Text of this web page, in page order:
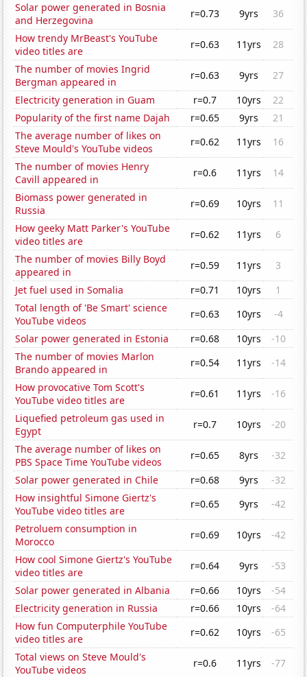
Solar power generated in Bosnia
and Herzegovina
r=0.73 9yrs
36
How trendy MrBeast's YouTube
video titles are
r=0.63 11yrs
28
The number of movies Ingrid
Bergman appeared in
r=0.63 9yrs
27
Electricity generation in Guam
r=0.7 10yrs
22
Popularity of the first name Dajah
r=0.65 9yrs
21
The average number of likes on
Steve Mould's YouTube videos
r=0.62 11yrs
16
The number of movies Henry
Cavill appeared in
r=0.6 11yrs
14
Biomass power generated in
Russia
r=0.69 10yrs
11
How geeky Matt Parker's YouTube
video titles are
r=0.62 11yrs
6
The number of movies Billy Boyd
appeared in
r=0.59 11yrs
3
Jet fuel used in Somalia
r=0.71 10yrs
1
Total length of 'Be Smart' science
YouTube videos
r=0.63 10yrs
-4
Solar power generated in Estonia
r=0.68 10yrs
-10
The number of movies Marlon
Brando appeared in
r=0.54 11yrs
-14
How provocative Tom Scott's
YouTube video titles are
r=0.61 11yrs
-16
Liquefied petroleum gas used in
Egypt
r=0.7 10yrs
-20
The average number of likes on
PBS Space Time YouTube videos
r=0.65 8yrs
-32
Solar power generated in Chile
r=0.68 9yrs
-32
How insightful Simone Giertz's
YouTube video titles are
r=0.65 9yrs
-42
Petroluem consumption in
Morocco
r=0.69 10yrs
-42
How cool Simone Giertz's YouTube
video titles are
r=0.64 9yrs
-53
Solar power generated in Albania
r=0.66 10yrs
-54
Electricity generation in Russia
r=0.66 10yrs
-64
How fun Computerphile YouTube
video titles are
r=0.62 10yrs
-65
Total views on Steve Mould's
YouTube videos
r=0.6 11yrs -77